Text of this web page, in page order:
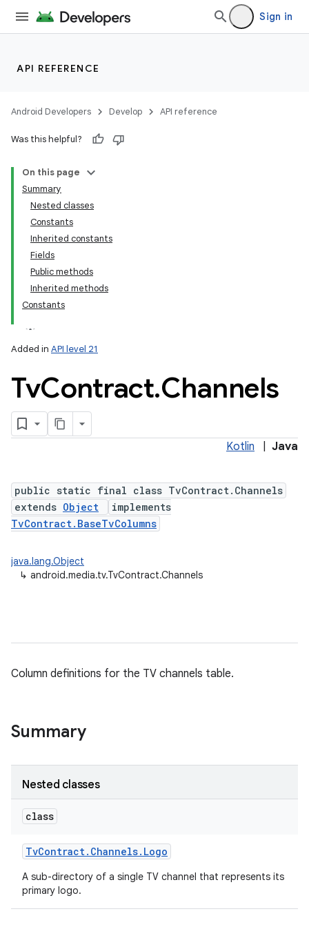
Sign in
API REFERENCE
Android Developers Develop API reference
Was this helpful?
On this page
Summary
Nested classes
Constants
Inherited constants
Fields
Public methods
Inherited methods
Constants
Added in API level 21
TvContract.Channels
Kotlin Java
public static final class TvContract.Channels
extends Object
implements
TvContract.BaseTvColumns
java.lang.Object
↳ android.media.tv.TvContract.Channels
Column definitions for the TV channels table.
Summary
Nested classes
class
TvContract. Channels. Logo
A sub-directory of a single TV channel that represents its
primary logo.